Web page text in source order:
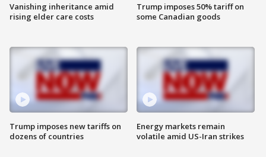
Vanishing inheritance amid
rising elder care costs
Trump imposes new tariffs on
dozens of countries
Trump imposes 50% tariff on
some Canadian goods
Energy markets remain
volatile amid US-Iran strikes